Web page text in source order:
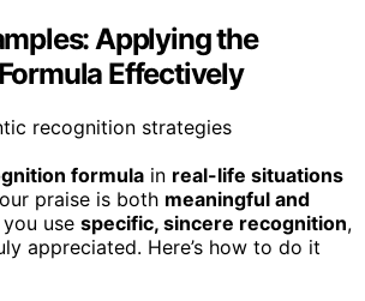
Applying the
Effectively
formula in real-life situations
praise is both meaningful and
you use specific, sincere recognition,
appreciated. Here’s how to do it